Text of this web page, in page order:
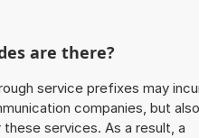
are there?
service prefixes may
companies, but also
services. As a result, a